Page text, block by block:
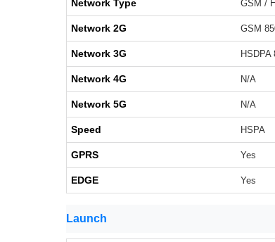
Network Type GSM /
Network 2G GSM
Network 3G HSDPA
Network 4G N/A
Network 5G N/A
Speed HSPA
GPRS Yes
EDGE Yes
Launch